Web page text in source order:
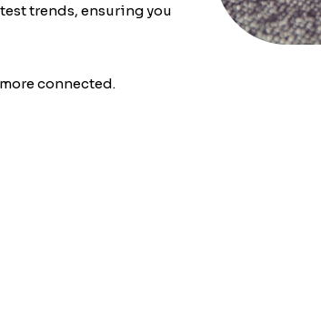
trends, ensuring you
connected.